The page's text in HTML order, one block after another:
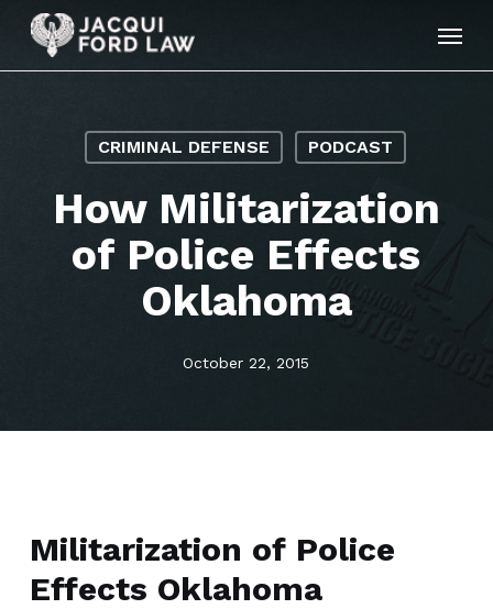
Skip
main
CRIMINAL DEFENSE PODCAST
How Militarization
of Police Effects
Oklahoma
October 22, 2015
Militarization of Police
Effects Oklahoma